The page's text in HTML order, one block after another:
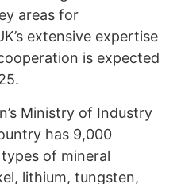
areas for
extensive expertise
is expected
Ministry of Industry
has 9,000
of mineral
lithium, tungsten,